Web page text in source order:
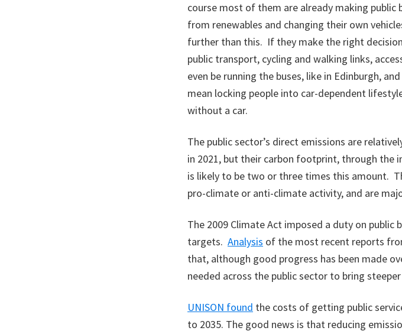
course most of them are already making
from renewables and changing their own
further than this. If they make the right
public transport, cycling and walking links,
even be running the buses, like in Edinburgh,
mean locking people into car-dependent
without a car.
The public sector’s direct emissions are
in 2021, but their carbon footprint, through the
is likely to be two or three times this amount.
pro-climate or anti-climate activity, and are
The 2009 Climate Act imposed a duty on
targets. Analysis of the most recent reports
that, although good progress has been made
needed across the public sector to bring
UNISON found the costs of getting public
to 2035. The good news is that reducing